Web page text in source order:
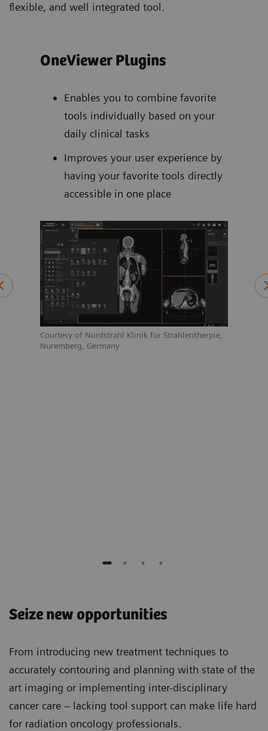
flexible, and well integrated tool.
Courtesy of Nordstrahl Klinik für Strahlentherpie,
Nuremberg, Germany
OneViewer Plugins
Enables you to combine favorite
tools individually based on your
daily clinical tasks
Improves your user experience by
having your favorite tools directly
accessible in one place
Seize new opportunities
From introducing new treatment techniques to
accurately contouring and planning with state of the
art imaging or implementing inter-disciplinary
cancer care – lacking tool support can make life hard
for radiation oncology professionals.